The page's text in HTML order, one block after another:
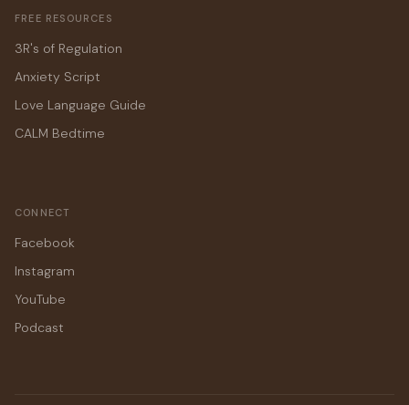
FREE RESOURCES
3R's of Regulation
Anxiety Script
Love Language Guide
CALM Bedtime
CONNECT
Facebook
Instagram
YouTube
Podcast